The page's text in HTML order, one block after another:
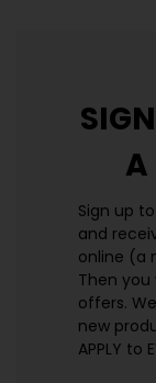
A
Sign up
and
online (a
Then
offers.
new
APPLY to